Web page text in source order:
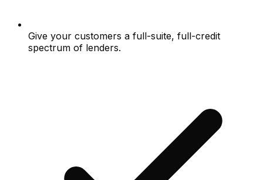
Give your customers a full-suite, full-credit
spectrum of lenders.